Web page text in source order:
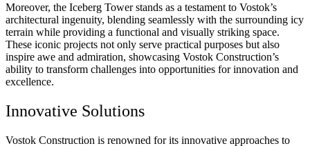
Moreover, the Iceberg Tower stands as a testament to Vostok’s
architectural ingenuity, blending seamlessly with the surrounding icy
terrain while providing a functional and visually striking space.
These iconic projects not only serve practical purposes but also
inspire awe and admiration, showcasing Vostok Construction’s
ability to transform challenges into opportunities for innovation and
excellence.
Innovative Solutions
Vostok Construction is renowned for its innovative approaches to